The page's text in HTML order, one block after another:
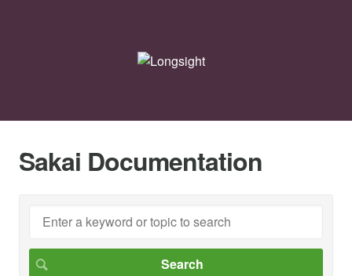
Sakai Documentation